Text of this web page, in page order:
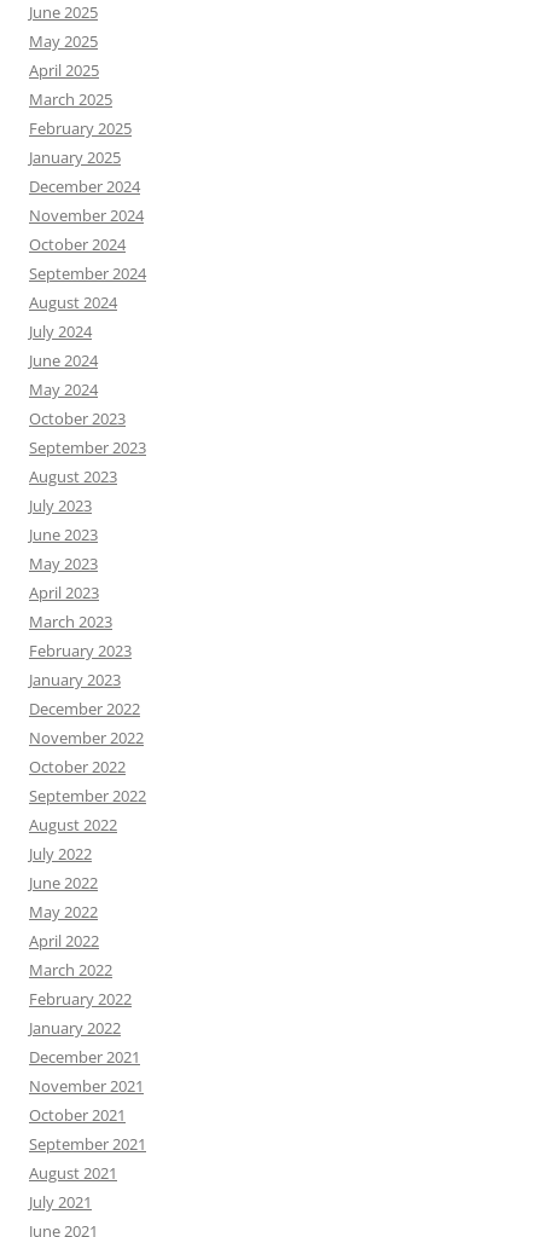
June 2025
May 2025
April 2025
March 2025
February 2025
January 2025
December 2024
November 2024
October 2024
September 2024
August 2024
July 2024
June 2024
May 2024
October 2023
September 2023
August 2023
July 2023
June 2023
May 2023
April 2023
March 2023
February 2023
January 2023
December 2022
November 2022
October 2022
September 2022
August 2022
July 2022
June 2022
May 2022
April 2022
March 2022
February 2022
January 2022
December 2021
November 2021
October 2021
September 2021
August 2021
July 2021
June 2021